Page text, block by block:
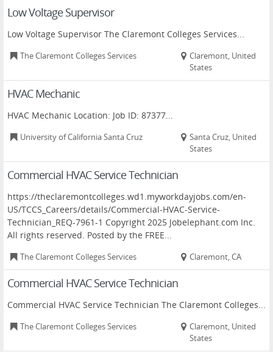
Low Voltage Supervisor
Low Voltage Supervisor The Claremont Colleges Services...
The Claremont Colleges Services
Claremont, United
States
HVAC Mechanic
HVAC Mechanic Location: Job ID: 87377...
University of California Santa Cruz
Santa Cruz, United
States
Commercial HVAC Service Technician
https://theclaremontcolleges.wd1.myworkdayjobs.com/en-
US/TCCS_Careers/details/Commercial-HVAC-Service-
Technician_REQ-7961-1 Copyright 2025 Jobelephant.com Inc.
All rights reserved. Posted by the FREE...
The Claremont Colleges Services Claremont, CA
Commercial HVAC Service Technician
Commercial HVAC Service Technician The Claremont Colleges...
The Claremont Colleges Services
Claremont, United
States